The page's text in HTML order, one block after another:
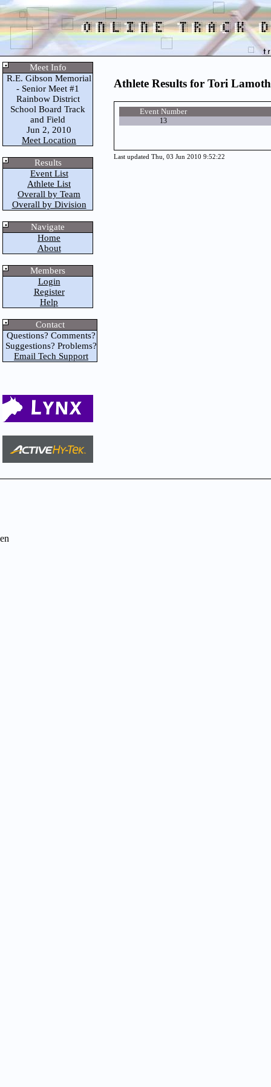
Meet Info
R.E. Gibson Memorial
- Senior Meet #1
Rainbow District
School Board Track
and Field
Jun 2, 2010
Meet Location
Results
Event List
Athlete List
Overall by Team
Overall by Division
Navigate
Home
About
Members
Login
Register
Help
Contact
Questions? Comments?
Suggestions? Problems?
Email Tech Support
Athlete Results for Tori
Event Number
13
Last updated Thu, 03 Jun 2010 9:52:22
en